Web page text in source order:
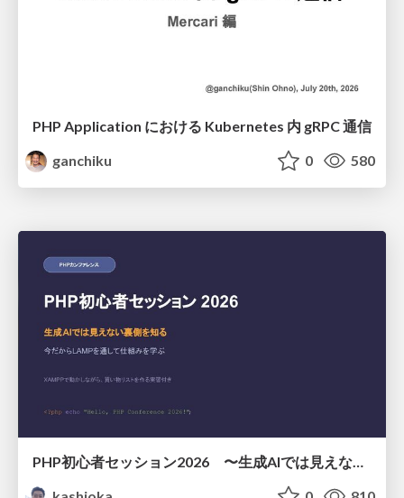
PHP Application における Kubernetes 内 gRPC 通信
ganchiku
0 580
PHP初心者セッション2026 〜生成AIでは見えない裏側を知る：今だからLAMPを通して仕組みを学ぶ〜